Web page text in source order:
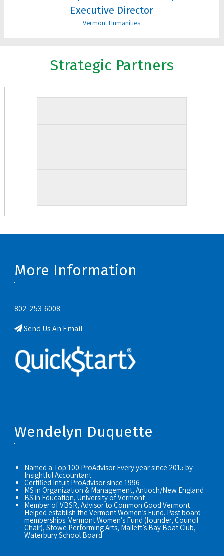
Executive Director
Vermont Humanities
Strategic Partners
More Information
802-253-6008
Send Us An Email
Wendelyn Duquette
Named a Top 100 ProAdvisor Every year since 2015 by
Insightful Accountant
Certified Intuit ProAdvisor since 1996
MS in Organization & Management, Antioch/New England
BS in Education, University of Vermont
Member of VBSR, Advisor to Common Good Vermont
Helped establish the Vermont Women’s Fund. Past board
memberships: Vermont Women’s Fund (founder, Council
Chair), Stowe Performing Arts, Mallett’s Bay Boat Club,
Waterbury School Board